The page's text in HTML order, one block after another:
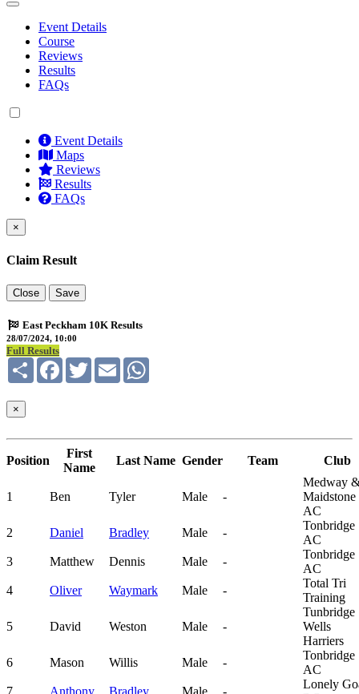
Event Details
Course
Reviews
Results
FAQs
Event Details
Maps
Reviews
Results
FAQs
×
Claim Result
Close Save
East Peckham 10K Results
28/07/2024, 10:00
Full Results
Share FacebookTwitterEmail
×
Position
First
Name
Last Name Gender Team Club
1 Ben Tyler Male -
Medway
Maidstone
AC
2
Daniel Bradley Male -
Tonbridge
AC
3
Matthew Dennis Male -
Tonbridge
AC
4
Oliver Waymark Male -
Total Tri
Training
5 David Weston Male -
Tunbridge
Wells
Harriers
6
Mason Willis Male -
Tonbridge
AC
Lonely